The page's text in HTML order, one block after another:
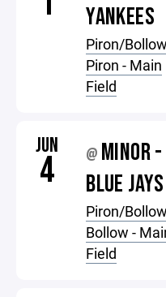
YANKEES
Piron/Bollow
Piron - Main
Field
JUN
4 @ MINOR -
BLUE JAYS
Piron/Bollow
Bollow -
Field